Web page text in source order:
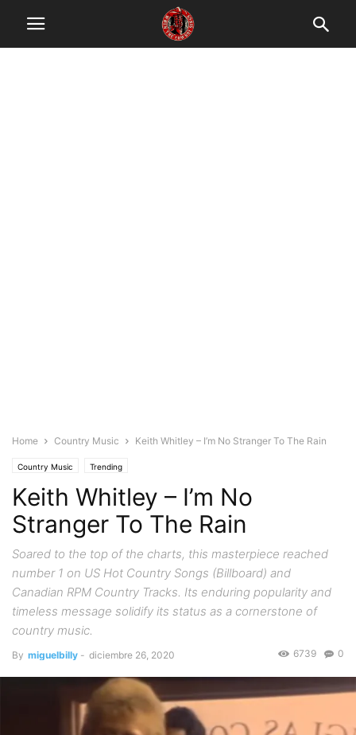
Home Country Music Keith Whitley – I’m No Stranger To The Rain
Country Music Trending
Keith Whitley – I’m No
Stranger To The Rain
Soared to the top of the charts, this masterpiece reached
number 1 on US Hot Country Songs (Billboard) and
Canadian RPM Country Tracks. Its enduring popularity and
timeless message solidify its status as a cornerstone of
country music.
By miguelbilly - diciembre 26, 2020 0
6739